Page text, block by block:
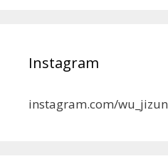
Instagram
instagram.com/wu_jizun